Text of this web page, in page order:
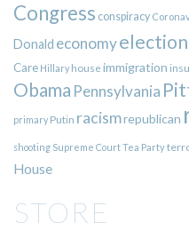
Congress conspiracy
Donald economyelection
Care Hillary house immigration
Obama Pennsylvania
primary Putin racismrepublican
shooting Supreme CourtTea Party
House
STORE